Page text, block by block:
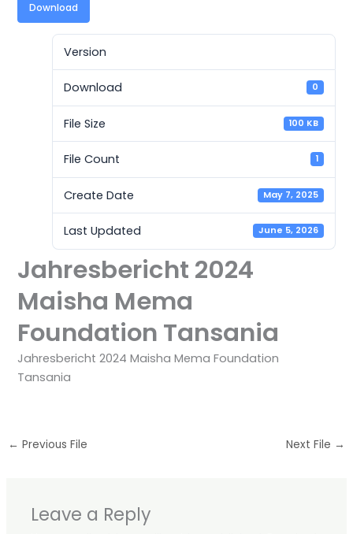
Download
Version
Download 0
File Size 100 KB
File Count 1
Create Date May 7, 2025
Last Updated June 5, 2026
Jahresbericht 2024
Maisha Mema
Foundation Tansania
Jahresbericht 2024 Maisha Mema Foundation
Tansania
← Previous File Next File →
Leave a Reply